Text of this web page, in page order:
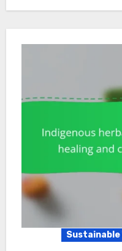
Sustainable